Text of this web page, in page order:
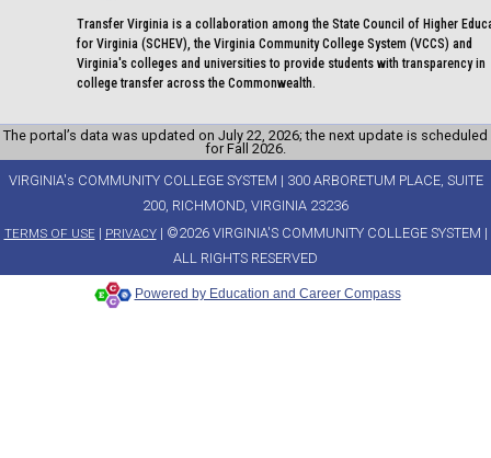
Transfer Virginia is a collaboration among the State Council of Higher
for Virginia (SCHEV), the Virginia Community College System (VCCS) and
Virginia's colleges and universities to provide students with transparency in
college transfer across the Commonwealth.
The portal’s data was updated on July 22, 2026; the next update is scheduled
for Fall 2026.
VIRGINIA's COMMUNITY COLLEGE SYSTEM | 300 ARBORETUM PLACE, SUITE
200, RICHMOND, VIRGINIA 23236
TERMS OF USE| PRIVACY| ©2026 VIRGINIA'S COMMUNITY COLLEGE SYSTEM |
ALL RIGHTS RESERVED
Powered by Education and Career Compass